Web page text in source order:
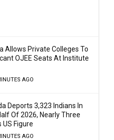
Allows Private Colleges To
OJEE Seats At Institute
AGO
Deports 3,323 Indians In
Of 2026, Nearly Three
US Figure
AGO